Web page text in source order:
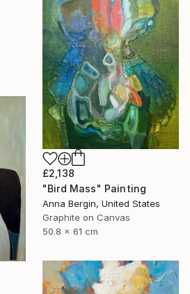
£2,138
"Bird Mass" Painting
Anna Bergin, United States
Graphite on Canvas
50.8 x 61 cm